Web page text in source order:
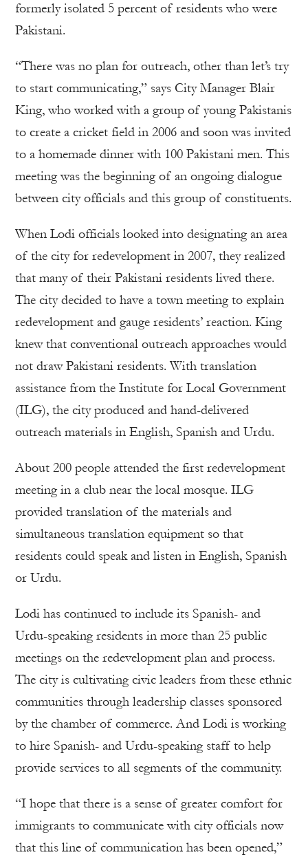
formerly isolated 5 percent of residents who were
Pakistani.
“There was no plan for outreach, other than let’s try
to start communicating,” says City Manager Blair
King, who worked with a group of young Pakistanis
to create a cricket field in 2006 and soon was invited
to a homemade dinner with 100 Pakistani men. This
meeting was the beginning of an ongoing dialogue
between city officials and this group of constituents.
When Lodi officials looked into designating an area
of the city for redevelopment in 2007, they realized
that many of their Pakistani residents lived there.
The city decided to have a town meeting to explain
redevelopment and gauge residents’ reaction. King
knew that conventional outreach approaches would
not draw Pakistani residents. With translation
assistance from the Institute for Local Government
(ILG), the city produced and hand-delivered
outreach materials in English, Spanish and Urdu.
About 200 people attended the first redevelopment
meeting in a club near the local mosque. ILG
provided translation of the materials and
simultaneous translation equipment so that
residents could speak and listen in English, Spanish
or Urdu.
Lodi has continued to include its Spanish- and
Urdu-speaking residents in more than 25 public
meetings on the redevelopment plan and process.
The city is cultivating civic leaders from these ethnic
communities through leadership classes sponsored
by the chamber of commerce. And Lodi is working
to hire Spanish- and Urdu-speaking staff to help
provide services to all segments of the community.
“I hope that there is a sense of greater comfort for
immigrants to communicate with city officials now
that this line of communication has been opened,”